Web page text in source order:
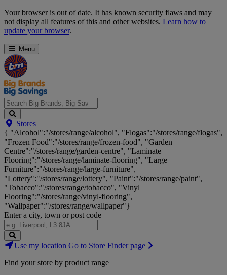
Skip
Navigation
Your browser is out of date. It has known security flaws and may
not display all features of this and other websites. Learn how to
update your browser.
Menu
Search
Big
Brands,
Big
Savings...
Stores
{ "Alcohol":"/stores/range/alcohol", "Flogas":"/stores/range/flogas",
"Frozen Food":"/stores/range/frozen-food", "Garden
Centre":"/stores/range/garden-centre", "Laminate
Flooring":"/stores/range/laminate-flooring", "Large
Furniture":"/stores/range/large-furniture",
"Lottery":"/stores/range/lottery", "Paint":"/stores/range/paint",
"Tobacco":"/stores/range/tobacco", "Vinyl
Flooring":"/stores/range/vinyl-flooring",
"Wallpaper":"/stores/range/wallpaper"}
Enter a city, town or post code
Search
Stores
Use my location Go to Store Finder page
Find your store by product range